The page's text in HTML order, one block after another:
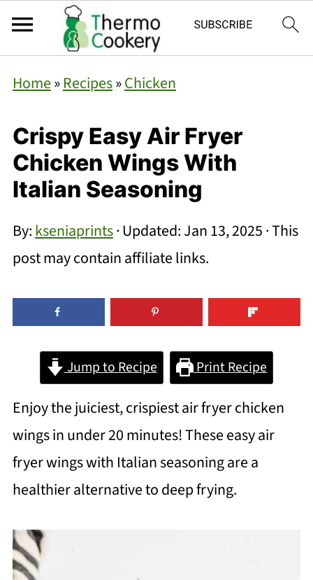
Home»Recipes»Chicken
Crispy Easy Air Fryer
Chicken Wings With
Italian Seasoning
By:kseniaprints· Updated:Jan 13, 2025· This
post may contain affiliate links.
Jump to Recipe Print Recipe
Enjoy the juiciest, crispiest air fryer chicken
wings in under 20 minutes! These easy air
fryer wings with Italian seasoning are a
healthier alternative to deep frying.